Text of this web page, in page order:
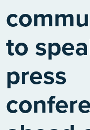
to
press